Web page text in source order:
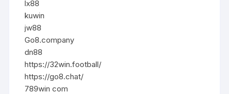
lx88
kuwin
jw88
Go8.company
dn88
https://32win.football/
https://go8.chat/
789win com